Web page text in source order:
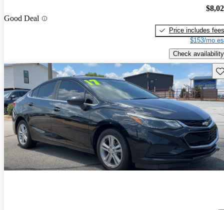
Good Deal
Price includes fees
$153/mo
Check availability